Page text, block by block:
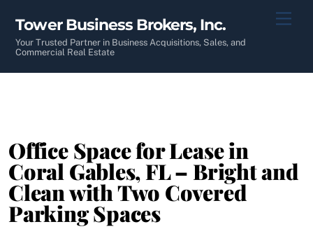
content
Tower Business Brokers, Inc.
Your Trusted Partner in Business Acquisitions, Sales, and
Commercial Real Estate
Office Space for Lease in
Coral Gables, FL – Bright and
Clean with Two Covered
Parking Spaces